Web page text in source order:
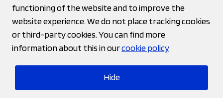
Contact
Privacy statement
Cookies
functioning of the website and to improve the
website experience. We do not place tracking cookies
or third-party cookies. You can find more
information about this in ourcookie policy
Hide